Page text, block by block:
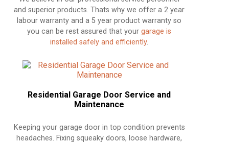
and superior products. Thats why we offer a 2 year
labour warranty and a 5 year product warranty so
you can be rest assured that yourgarage is
installed safely and efficiently.
Residential Garage Door Service and
Maintenance
Keeping your garage door in top condition prevents
headaches. Fixing squeaky doors, loose hardware,